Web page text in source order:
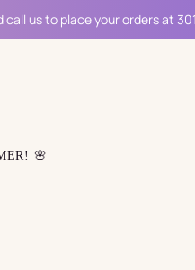
us to place your orders at
🌸